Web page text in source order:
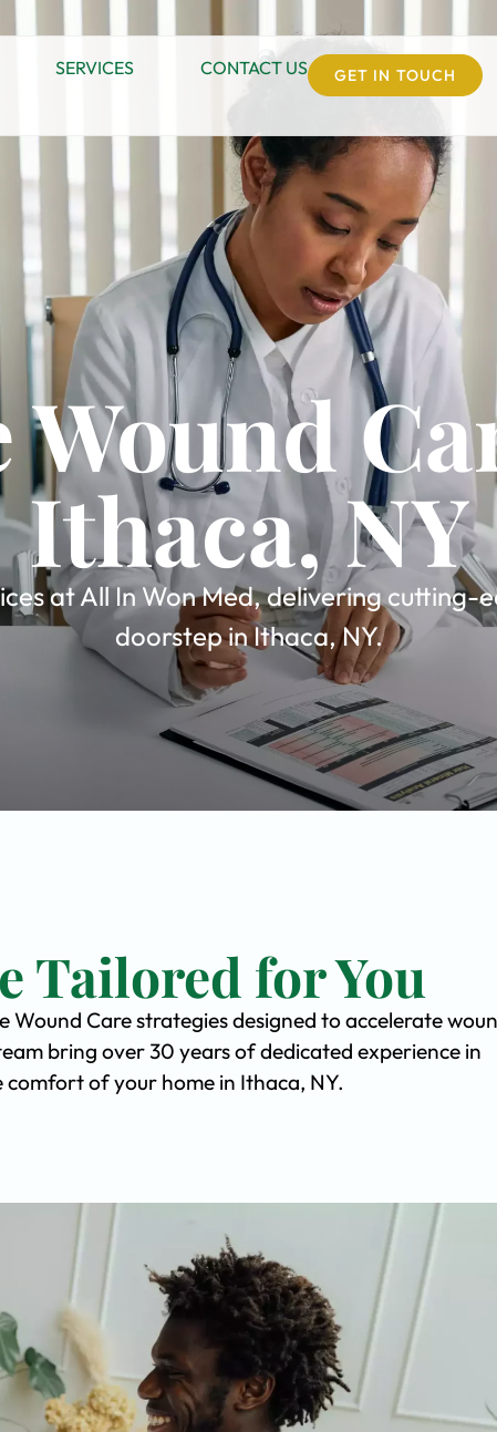
SERVICES CONTACT US GET IN TOUCH
Ithaca, NY
at All In Won Med, delivering
doorstep in Ithaca, NY.
Tailored for You
Wound Care strategies designed to accelerate
bring over 30 years of dedicated experience in
of your home in Ithaca, NY.